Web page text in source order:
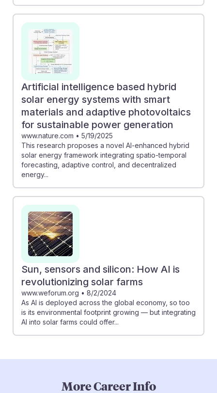
Artificial intelligence based hybrid
solar energy systems with smart
materials and adaptive photovoltaics
for sustainable power generation
www.nature.com • 5/19/2025
This research proposes a novel AI-enhanced hybrid
solar energy framework integrating spatio-temporal
forecasting, adaptive control, and decentralized
energy...
Sun, sensors and silicon: How AI is
revolutionizing solar farms
www.weforum.org • 8/2/2024
As AI is deployed across the global economy, so too
is its environmental footprint growing — but integrating
AI into solar farms could offer...
More Career Info